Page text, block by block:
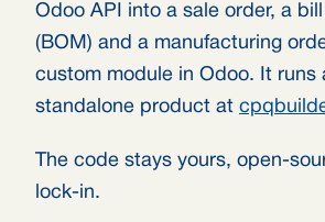
Odoo API into a sale order, a
(BOM) and a manufacturing
custom module in Odoo. It runs
standalone product at
The code stays yours, open-
lock-in.